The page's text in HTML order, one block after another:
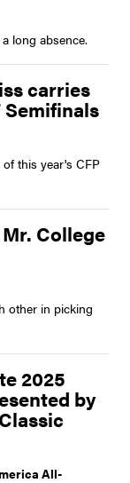
long absence.
carries
this year's CFP
College
other in picking
2025
by
All-